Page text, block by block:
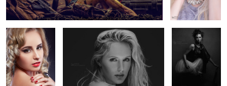
3
Camy Soft Shadow